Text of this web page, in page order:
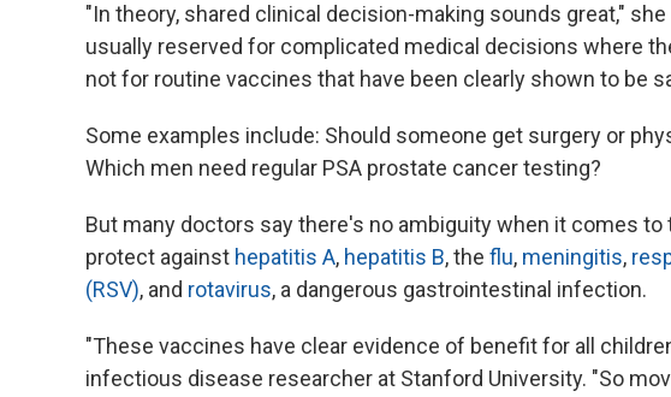
"In theory, shared clinical decision-making sounds great,"
usually reserved for complicated medical decisions where
not for routine vaccines that have been clearly shown to be
Some examples include: Should someone get surgery or
Which men need regular PSA prostate cancer testing?
But many doctors say there's no ambiguity when it comes
protect against hepatitis A, hepatitis B, the flu, meningitis,
(RSV), and rotavirus, a dangerous gastrointestinal infection.
"These vaccines have clear evidence of benefit for all
infectious disease researcher at Stanford University. "So